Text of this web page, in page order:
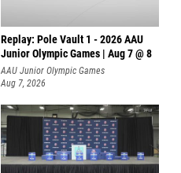
Replay: Pole Vault 1 - 2026 AAU
Junior Olympic Games | Aug 7 @ 8
AAU Junior Olympic Games
Aug 7, 2026